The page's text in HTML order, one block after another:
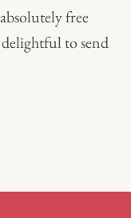
free
delightful to send